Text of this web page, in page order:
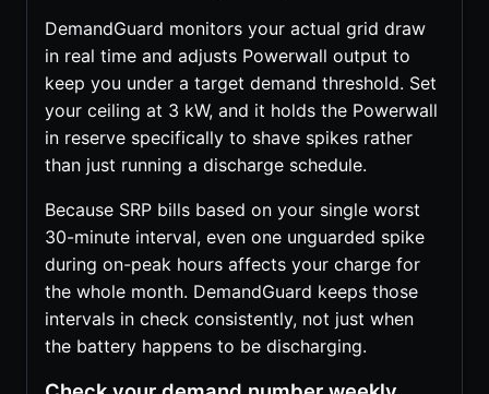
DemandGuard monitors your actual grid draw
in real time and adjusts Powerwall output to
keep you under a target demand threshold. Set
your ceiling at 3 kW, and it holds the Powerwall
in reserve specifically to shave spikes rather
than just running a discharge schedule.
Because SRP bills based on your single worst
30-minute interval, even one unguarded spike
during on-peak hours affects your charge for
the whole month. DemandGuard keeps those
intervals in check consistently, not just when
the battery happens to be discharging.